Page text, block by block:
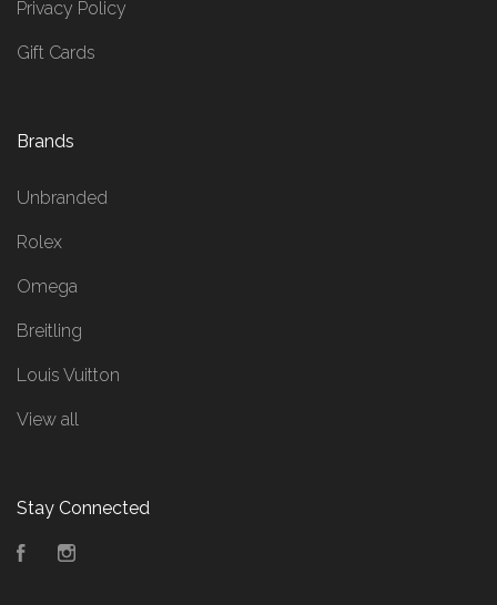
Privacy Policy
Gift Cards
Brands
Unbranded
Rolex
Omega
Breitling
Louis Vuitton
View all
Stay Connected
Facebook